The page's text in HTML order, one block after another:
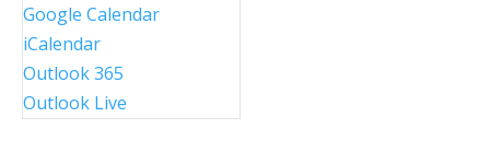
Google Calendar
iCalendar
Outlook 365
Outlook Live